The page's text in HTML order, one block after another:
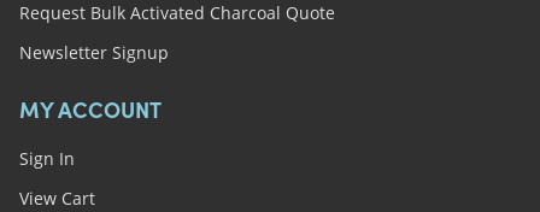
Request Bulk Activated Charcoal Quote
Newsletter Signup
MY ACCOUNT
Sign In
View Cart